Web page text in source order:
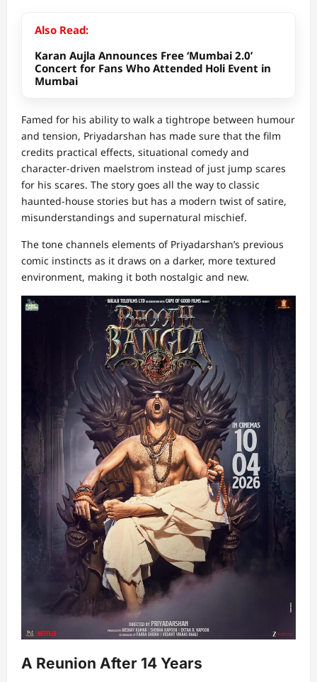
Also Read:
Karan Aujla Announces Free ‘Mumbai 2.0’
Concert for Fans Who Attended Holi Event in
Mumbai
Famed for his ability to walk a tightrope between humour
and tension, Priyadarshan has made sure that the film
credits practical effects, situational comedy and
character-driven maelstrom instead of just jump scares
for his scares. The story goes all the way to classic
haunted-house stories but has a modern twist of satire,
misunderstandings and supernatural mischief.
The tone channels elements of Priyadarshan’s previous
comic instincts as it draws on a darker, more textured
environment, making it both nostalgic and new.
A Reunion After 14 Years